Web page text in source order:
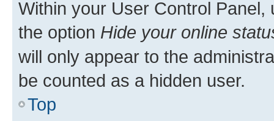
Within your User Control Panel,
the option Hide your online
will only appear to the
be counted as a hidden user.
Top